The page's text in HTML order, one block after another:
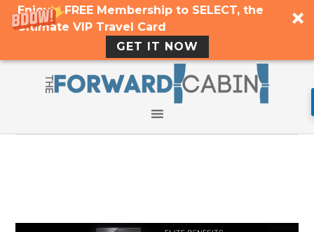
Enjoy a FREE Membership to SELECT, the
Ultimate VIP Travel Card
GET IT NOW